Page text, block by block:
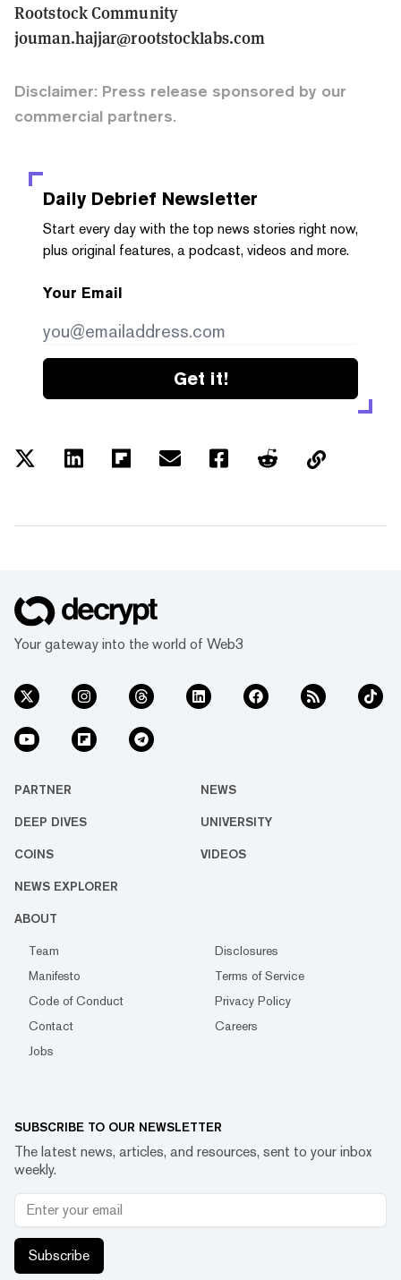
Rootstock Community
jouman.hajjar@rootstocklabs.com
Disclaimer: Press release sponsored by our
commercial partners.
Daily Debrief Newsletter
Start every day with the top news stories right now,
plus original features, a podcast, videos and more.
Your Email
Get it!
Your gateway into the world of Web3
PARTNER NEWS
DEEP DIVES UNIVERSITY
COINS VIDEOS
NEWS EXPLORER
ABOUT
Team
Disclosures
Manifesto
Terms of Service
Code of Conduct
Privacy Policy
Contact
Careers
Jobs
SUBSCRIBE TO OUR NEWSLETTER
The latest news, articles, and resources, sent to your inbox
weekly.
Subscribe